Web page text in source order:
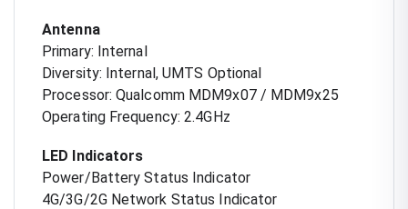
Antenna
Primary: Internal
Diversity: Internal, UMTS Optional
Processor: Qualcomm MDM9x07 / MDM9x25
Operating Frequency: 2.4GHz
LED Indicators
Power/Battery Status Indicator
4G/3G/2G Network Status Indicator